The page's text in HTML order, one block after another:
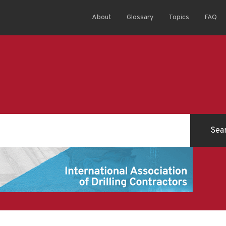
About Glossary Topics FAQ